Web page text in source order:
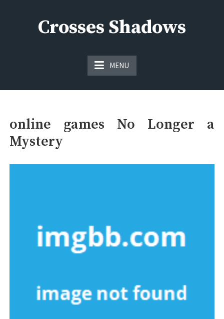
Crosses Shadows
MENU
online games No Longer a
Mystery